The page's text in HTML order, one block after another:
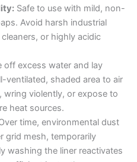
Safe to use with mild, non-
Avoid harsh industrial
or highly acidic
off excess water and lay
ventilated, shaded area to air
wring violently, or expose to
heat sources.
time, environmental dust
grid mesh, temporarily
washing the liner reactivates